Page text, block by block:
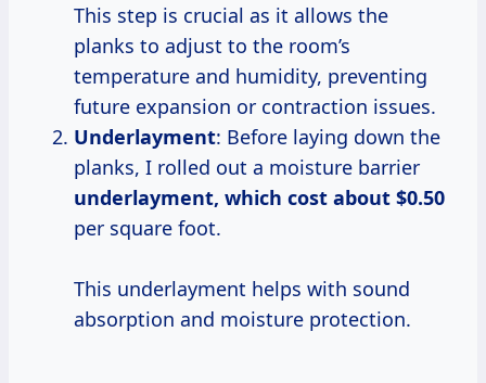
This step is crucial as it allows the
planks to adjust to the room’s
temperature and humidity, preventing
future expansion or contraction issues.
Underlayment: Before laying down the
planks, I rolled out a moisture barrier
underlayment, which cost about $0.50
per square foot.
This underlayment helps with sound
absorption and moisture protection.